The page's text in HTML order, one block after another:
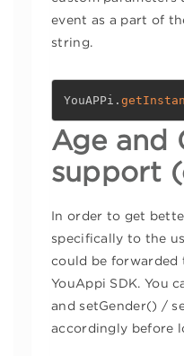
event as a part of
string.
YouAPPi .
Age and
support
In order to get
specifically to the
could be forwarded
YouAppi SDK. You
and setGender() /
accordingly before